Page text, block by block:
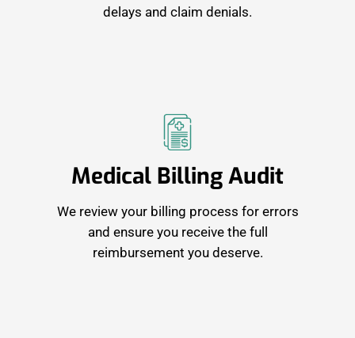
delays and claim denials.
Medical Billing Audit
We review your billing process for errors
and ensure you receive the full
reimbursement you deserve.